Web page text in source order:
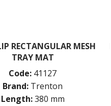
RECTANGULAR MESH
TRAY MAT
Code: 41127
Brand: Trenton
Length:380 mm